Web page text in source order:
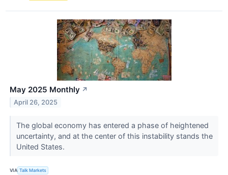
May 2025 Monthly ↗
April 26, 2025
The global economy has entered a phase of heightened
uncertainty, and at the center of this instability stands the
United States.
VIA Talk Markets